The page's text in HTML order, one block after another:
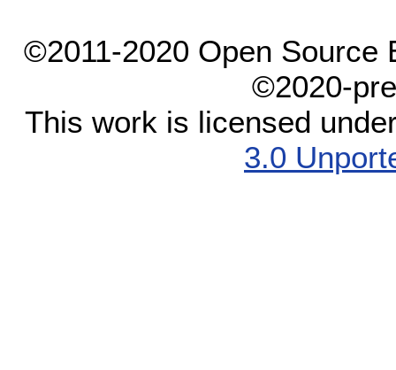
©2011-2020 Open Source
©2020-
This work is licensed
3.0